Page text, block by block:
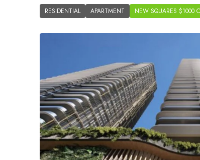
RESIDENTIAL APARTMENT NEW SQUARES $1000